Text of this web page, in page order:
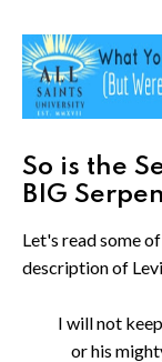
So is the
BIG
Let's read some
description of
I will not
or his